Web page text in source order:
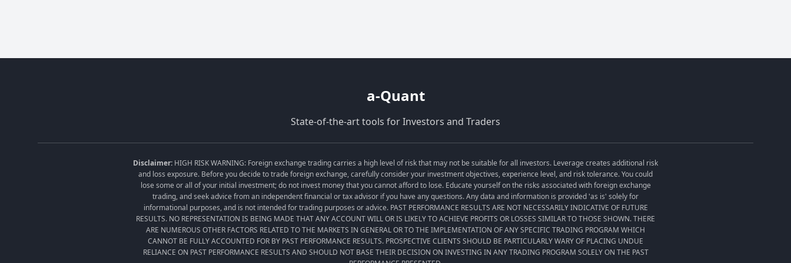
a-Quant
State-of-the-art tools for Investors and Traders
Disclaimer: HIGH RISK WARNING: Foreign exchange trading carries a high level of risk that may not be suitable for all investors. Leverage creates additional risk
and loss exposure. Before you decide to trade foreign exchange, carefully consider your investment objectives, experience level, and risk tolerance. You could
lose some or all of your initial investment; do not invest money that you cannot afford to lose. Educate yourself on the risks associated with foreign exchange
trading, and seek advice from an independent financial or tax advisor if you have any questions. Any data and information is provided 'as is' solely for
informational purposes, and is not intended for trading purposes or advice. PAST PERFORMANCE RESULTS ARE NOT NECESSARILY INDICATIVE OF FUTURE
RESULTS. NO REPRESENTATION IS BEING MADE THAT ANY ACCOUNT WILL OR IS LIKELY TO ACHIEVE PROFITS OR LOSSES SIMILAR TO THOSE SHOWN. THERE
ARE NUMEROUS OTHER FACTORS RELATED TO THE MARKETS IN GENERAL OR TO THE IMPLEMENTATION OF ANY SPECIFIC TRADING PROGRAM WHICH
CANNOT BE FULLY ACCOUNTED FOR BY PAST PERFORMANCE RESULTS. PROSPECTIVE CLIENTS SHOULD BE PARTICULARLY WARY OF PLACING UNDUE
RELIANCE ON PAST PERFORMANCE RESULTS AND SHOULD NOT BASE THEIR DECISION ON INVESTING IN ANY TRADING PROGRAM SOLELY ON THE PAST